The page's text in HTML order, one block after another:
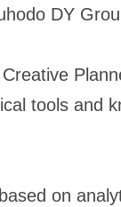
DY
tools and
on